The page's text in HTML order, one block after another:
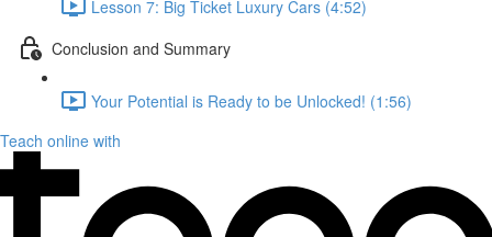
Lesson 7: Big Ticket Luxury Cars (4:52)
Conclusion and Summary
Your Potential is Ready to be Unlocked! (1:56)
Teach online with